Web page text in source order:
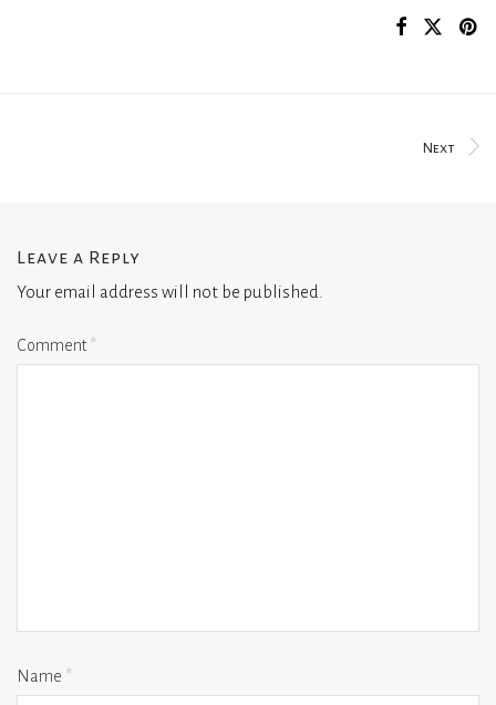
Next
Leave a Reply
Your email address will not be published.
Comment*
Name *